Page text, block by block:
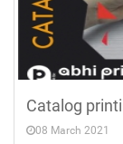
Catalog
08 March 2021